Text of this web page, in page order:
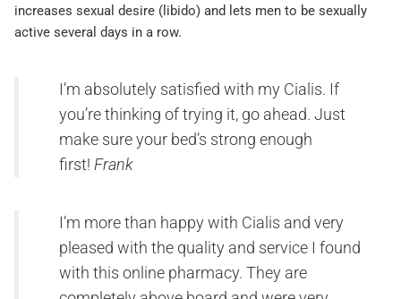
increases sexual desire (libido) and lets men to be sexually
active several days in a row.
I’m absolutely satisfied with my Cialis. If
you’re thinking of trying it, go ahead. Just
make sure your bed’s strong enough
first! Frank
I’m more than happy with Cialis and very
pleased with the quality and service I found
with this online pharmacy. They are